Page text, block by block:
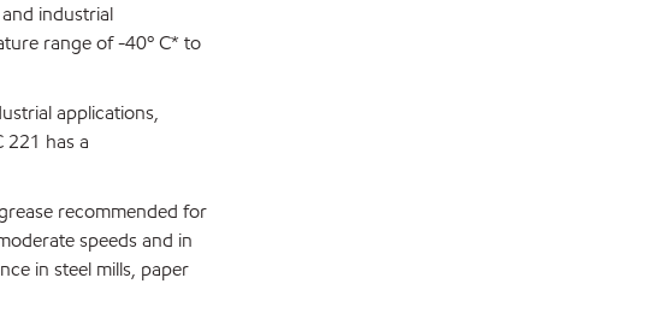
industrial
range of -40º C* to
applications,
221 has a
recommended for
speeds and in
in steel mills, paper